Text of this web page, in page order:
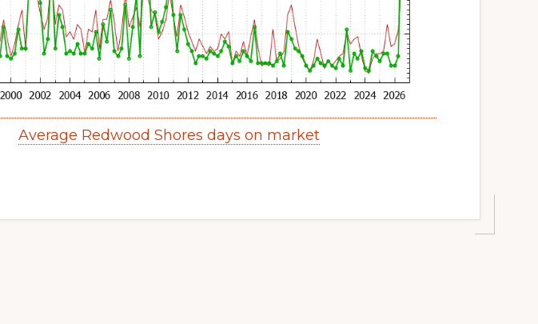
Average Redwood Shores days on market